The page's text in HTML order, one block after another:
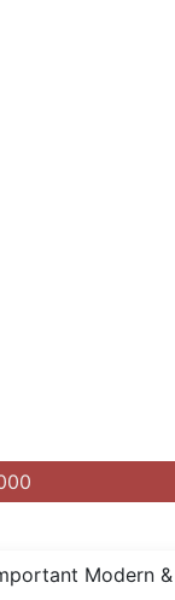
Modern